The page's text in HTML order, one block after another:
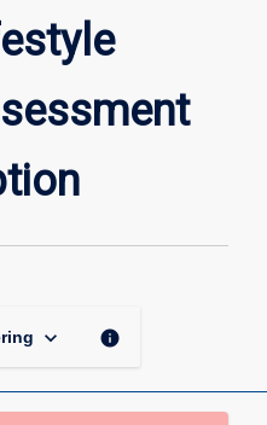
and
Prescription
keyboard_arrow_down info